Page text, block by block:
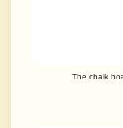
The chalk